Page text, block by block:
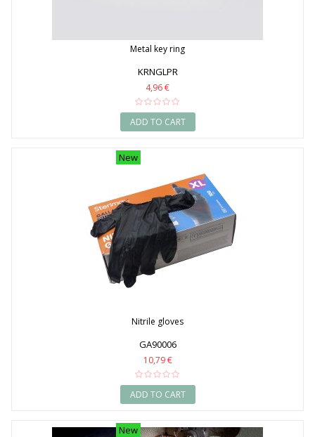
Metal key ring
KRNGLPR
4,96 €
ADD TO CART
New
Nitrile gloves
GA90006
10,79 €
ADD TO CART
New